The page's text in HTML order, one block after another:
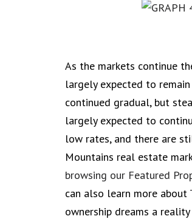
As the markets continue
largely expected to
continued gradual, but
largely expected to
low rates, and there are
Mountains real estate
browsing our Featured
can also learn more about
ownership dreams a